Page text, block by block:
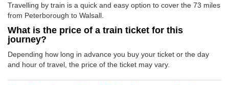
Travelling by train is a quick and easy option to cover the 73 miles
from Peterborough to Walsall.
What is the price of a train ticket for this
journey?
Depending how long in advance you buy your ticket or the day
and hour of travel, the price of the ticket may vary.